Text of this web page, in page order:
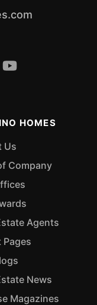
HOMES
Us
Company
Agents
Pages
News
Magazines